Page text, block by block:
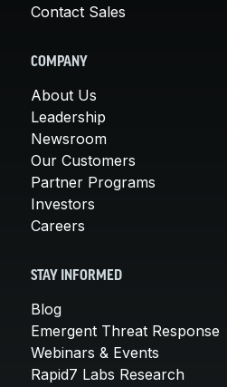
Contact Sales
COMPANY
About Us
Leadership
Newsroom
Our Customers
Partner Programs
Investors
Careers
STAY INFORMED
Blog
Emergent Threat Response
Webinars & Events
Rapid7 Labs Research